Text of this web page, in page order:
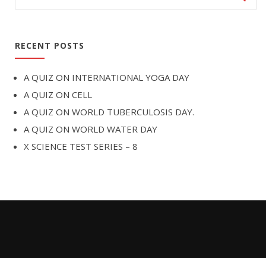
RECENT POSTS
A QUIZ ON INTERNATIONAL YOGA DAY
A QUIZ ON CELL
A QUIZ ON WORLD TUBERCULOSIS DAY.
A QUIZ ON WORLD WATER DAY
X SCIENCE TEST SERIES – 8